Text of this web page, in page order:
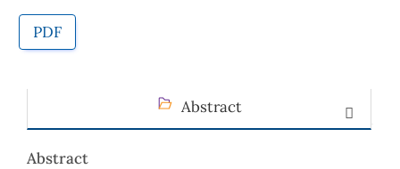
PDF
Abstract
Abstract